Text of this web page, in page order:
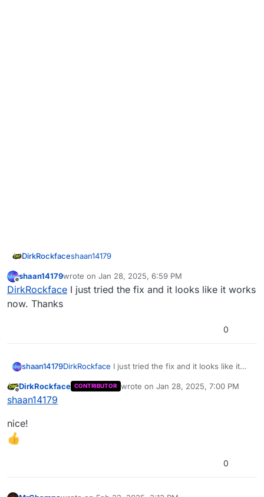
DirkRockfaceshaan14179
it still crashes after you install the fix?
Offline
shaan14179wrote on Jan 28, 2025, 6:59 PM
last edited by
DirkRockface I just tried the fix and it looks like it works
now. Thanks
0
shaan14179DirkRockface I just tried the fix and it looks like it
Offline
DirkRockface CONTRIBUTOR wrote on Jan 28, 2025, 7:00 PM
last edited by
shaan14179
nice!
0